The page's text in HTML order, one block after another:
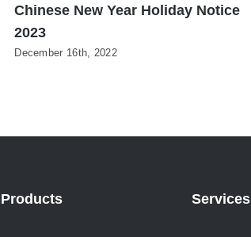
Chinese New Year Holiday Notice
2023
December 16th, 2022
Products Services